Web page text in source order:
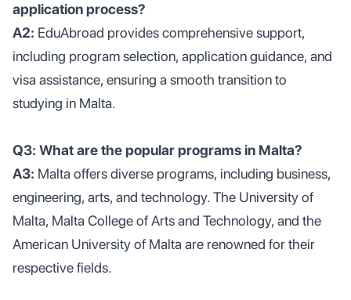
application process?
A2: EduAbroad provides comprehensive support,
including program selection, application guidance, and
visa assistance, ensuring a smooth transition to
studying in Malta.
Q3: What are the popular programs in Malta?
A3: Malta offers diverse programs, including business,
engineering, arts, and technology. The University of
Malta, Malta College of Arts and Technology, and the
American University of Malta are renowned for their
respective fields.